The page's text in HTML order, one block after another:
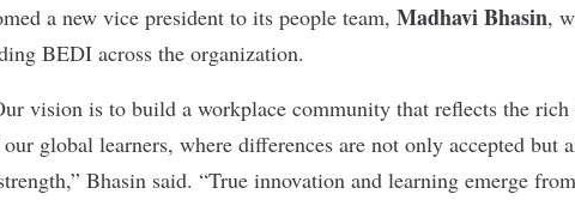
a new vice president to its people team, Madhavi Bhasin,
BEDI across the organization.
vision is to build a workplace community that reflects the
global learners, where differences are not only accepted but
Bhasin said. “True innovation and learning emerge